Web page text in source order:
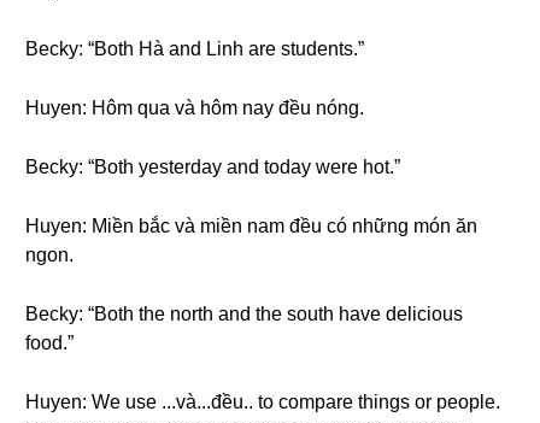
Becky: “Both Hà and Linh are students.”
Huyen: Hôm qua và hôm nay đều nóng.
Becky: “Both yesterday and today were hot.”
Huyen: Miền bắc và miền nam đều có những món ăn
ngon.
Becky: “Both the north and the south have delicious
food.”
Huyen: We use ...và...đều.. to compare things or people.